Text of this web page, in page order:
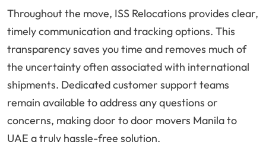
Throughout the move, ISS Relocations provides clear,
timely communication and tracking options. This
transparency saves you time and removes much of
the uncertainty often associated with international
shipments. Dedicated customer support teams
remain available to address any questions or
concerns, making door to door movers Manila to
UAE a truly hassle-free solution.